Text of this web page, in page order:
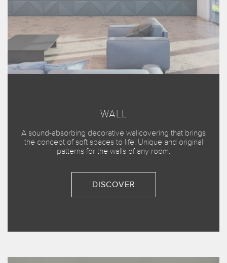
WALL
A sound-absorbing decorative wallcovering that brings
the concept of soft spaces to life. Unique and original
patterns for the walls of any room.
DISCOVER